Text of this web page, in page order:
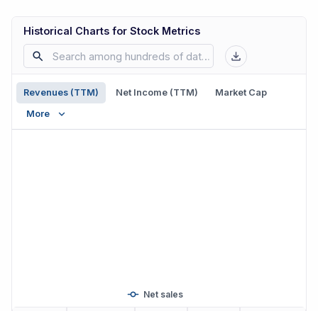
Historical Charts for Stock Metrics
Revenues (TTM) Net Income (TTM)
Market Cap
More
Net sales